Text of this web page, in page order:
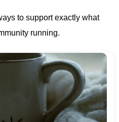
to support exactly what
running.